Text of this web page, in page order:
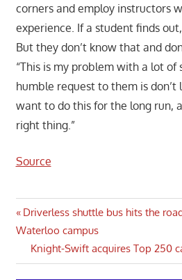
corners and employ instructors
experience. If a student finds
But they don’t know that and
“This is my problem with a lot of
humble request to them is don’t
want to do this for the long run,
right thing.”
Source
Post
navigation
Previous
Post:
Driverless shuttle bus hits the
Waterloo campus
Next
Post:
Knight-Swift acquires Top 250